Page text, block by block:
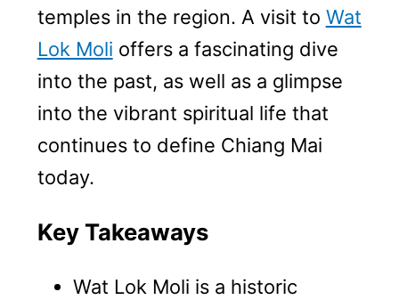
temples in the region. A visit to Wat
Lok Moli offers a fascinating dive
into the past, as well as a glimpse
into the vibrant spiritual life that
continues to define Chiang Mai
today.
Key Takeaways
Wat Lok Moli is a historic